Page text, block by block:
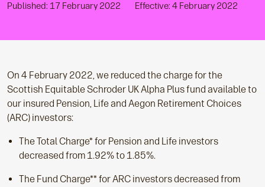
Published: 17 February 2022 Effective: 4 February 2022
On 4 February 2022, we reduced the charge for the
Scottish Equitable Schroder UK Alpha Plus fund available to
our insured Pension, Life and Aegon Retirement Choices
(ARC) investors:
The Total Charge* for Pension and Life investors
decreased from 1.92% to 1.85%.
The Fund Charge** for ARC investors decreased from